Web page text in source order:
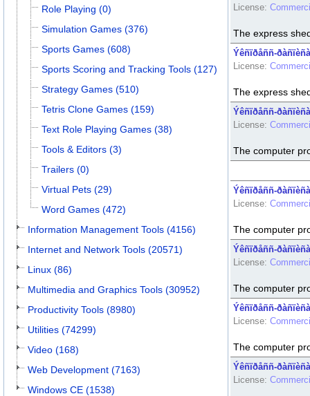
Role Playing (0)
Simulation Games (376)
Sports Games (608)
Sports Scoring and Tracking Tools (127)
Strategy Games (510)
Tetris Clone Games (159)
Text Role Playing Games (38)
Tools & Editors (3)
Trailers (0)
Virtual Pets (29)
Word Games (472)
Information Management Tools (4156)
Internet and Network Tools (20571)
Linux (86)
Multimedia and Graphics Tools (30952)
Productivity Tools (8980)
Utilities (74299)
Video (168)
Web Development (7163)
Windows CE (1538)
License:
The express
Ýêñïðåññ-
License:
The express
Ýêñïðåññ-
License:
The computer
Ýêñïðåññ-
License:
The computer
Ýêñïðåññ-
License:
The computer
Ýêñïðåññ-
License:
The computer
Ýêñïðåññ-
License: